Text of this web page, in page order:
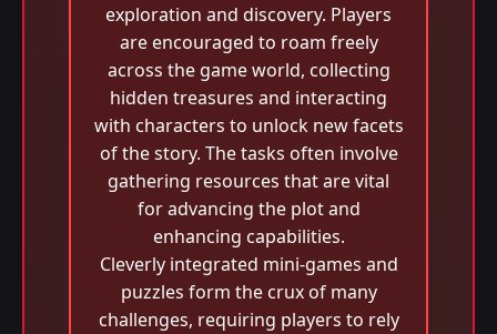
exploration and discovery. Players
are encouraged to roam freely
across the game world, collecting
hidden treasures and interacting
with characters to unlock new facets
of the story. The tasks often involve
gathering resources that are vital
for advancing the plot and
enhancing capabilities.
Cleverly integrated mini-games and
puzzles form the crux of many
challenges, requiring players to rely